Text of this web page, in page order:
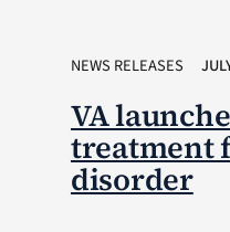
NEWS RELEASES
VA
treatment
disorder